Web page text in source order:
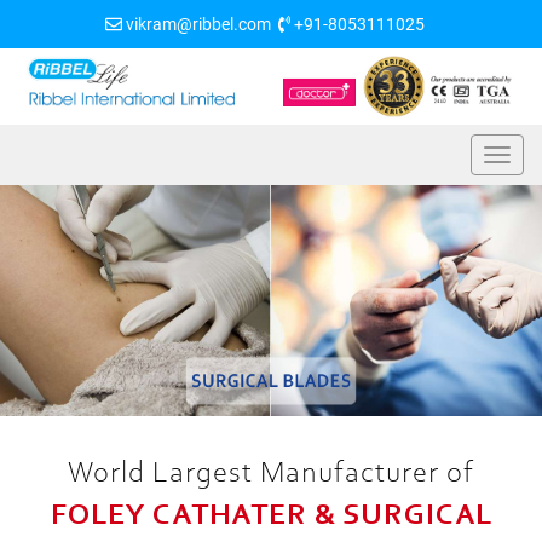
vikram@ribbel.com +91-8053111025
World Largest Manufacturer of
FOLEY CATHATER & SURGICAL